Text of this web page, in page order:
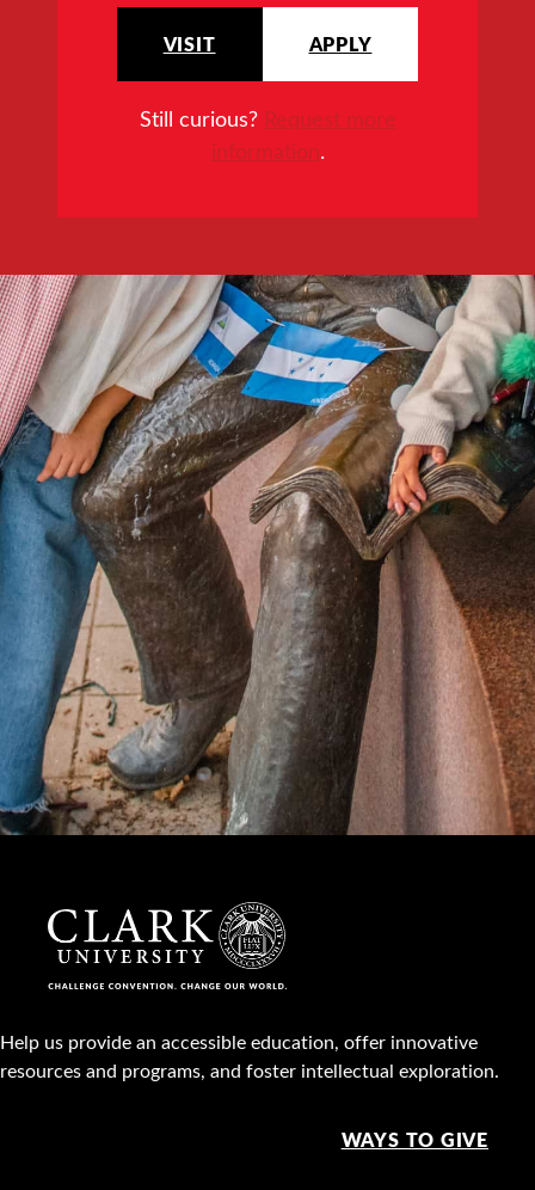
VISIT APPLY
Still curious? Request more
information.
Help us provide an accessible education, offer innovative
resources and programs, and foster intellectual exploration.
WAYS TO GIVE